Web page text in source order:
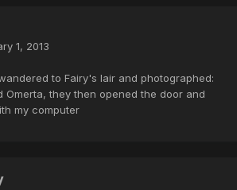
1, 2013
to Fairy's lair and photographed:
Omerta, they then opened the door and
my computer